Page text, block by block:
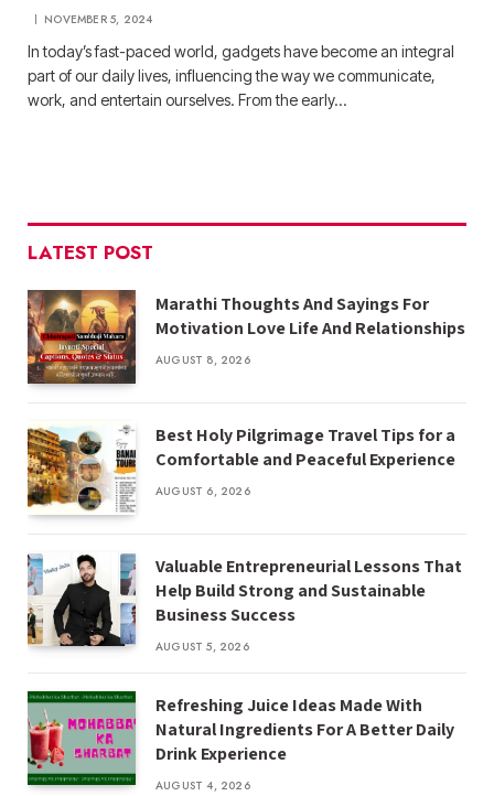
NOVEMBER 5, 2024
In today’s fast-paced world, gadgets have become an integral
part of our daily lives, influencing the way we communicate,
work, and entertain ourselves. From the early…
LATEST POST
Marathi Thoughts And Sayings For
Motivation Love Life And Relationships
AUGUST 8, 2026
Best Holy Pilgrimage Travel Tips for a
Comfortable and Peaceful Experience
AUGUST 6, 2026
Valuable Entrepreneurial Lessons That
Help Build Strong and Sustainable
Business Success
AUGUST 5, 2026
Refreshing Juice Ideas Made With
Natural Ingredients For A Better Daily
Drink Experience
AUGUST 4, 2026